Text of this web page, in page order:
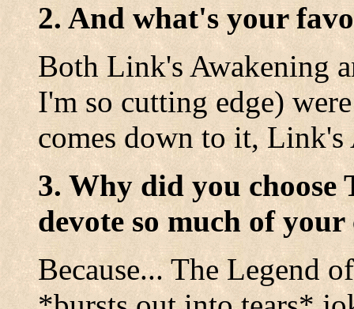
2. And what's your
Both Link's Awakening
I'm so cutting edge)
comes down to it, Link's
3. Why did you choose
devote so much of
Because... The Legend